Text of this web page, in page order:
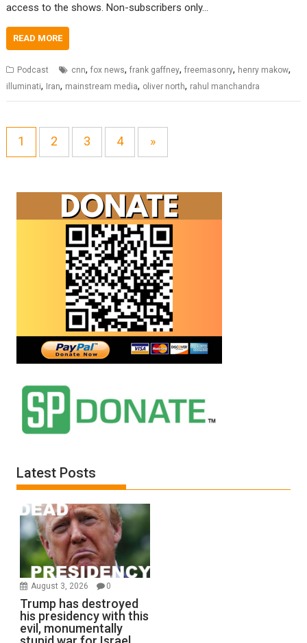
access to the shows. Non-subscribers only…
READ MORE
Podcast cnn,fox news,frank gaffney,freemasonry, henry makow,
illuminati, Iran, mainstream media, oliver north, rahul manchandra
1 2 3 4 »
Latest Posts
August 3, 2026 0
Trump has destroyed
his presidency with this
evil, monumentally